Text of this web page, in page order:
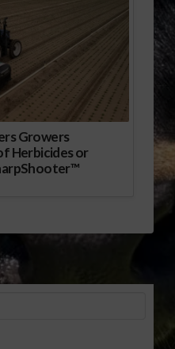
Growers
Herbicides or